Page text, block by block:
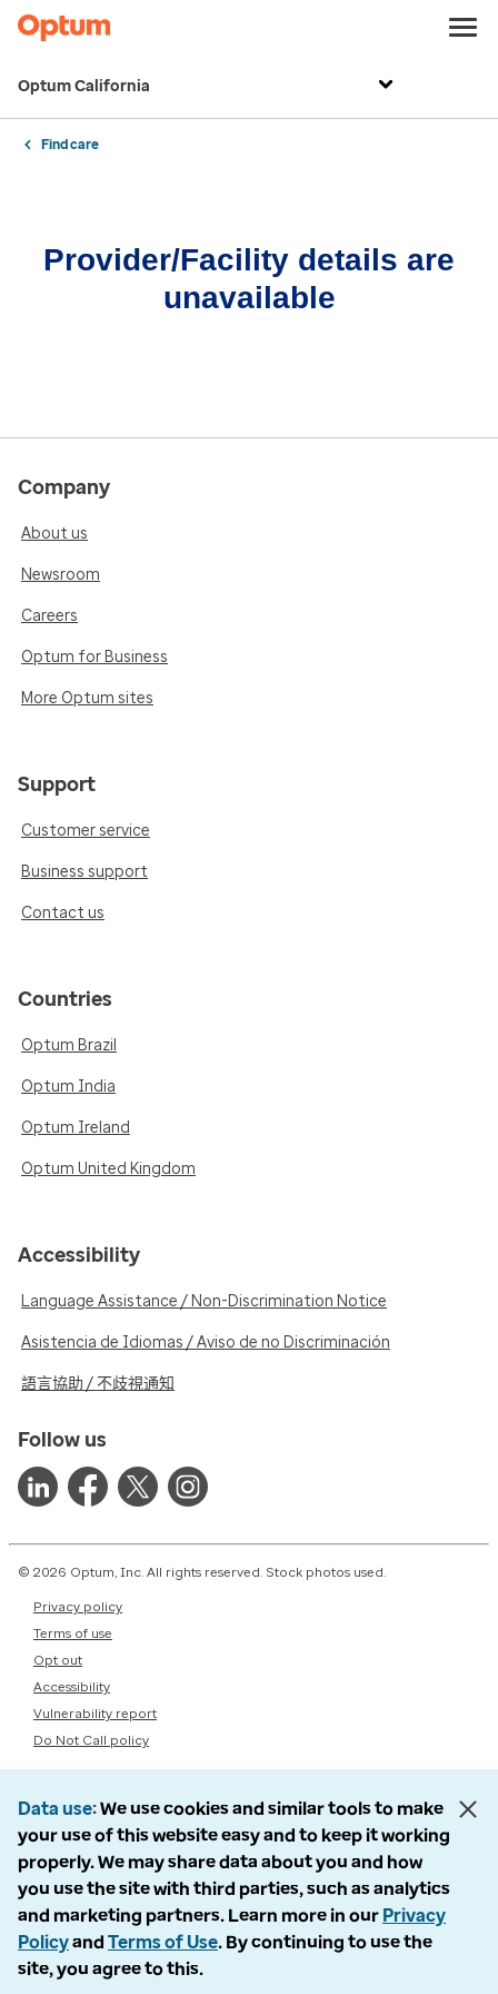
Optum California
Find care
Provider/Facility details are
unavailable
Company
About us
Newsroom
Careers
Optum for Business
More Optum sites
Support
Customer service
Business support
Contact us
Countries
Optum Brazil
Optum India
Optum Ireland
Optum United Kingdom
Accessibility
Language Assistance / Non-Discrimination Notice
Asistencia de Idiomas / Aviso de no Discriminación
語言協助 / 不歧視通知
Follow us
© 2026 Optum, Inc. All rights reserved. Stock photos used.
Privacy policy
Terms of use
Opt out
Accessibility
Vulnerability report
Do Not Call policy
Data use We use cookies and similar tools to make
your use of this website easy and to keep it working
properly. We may share data about you and how
you use the site with third parties, such as analytics
and marketing partners. Learn more in our Privacy
Policyand Terms of Use. By continuing to use the
site, you agree to this.